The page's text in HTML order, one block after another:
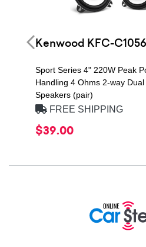
Kenwood KFC-
Sport Series 4" 220W Peak
Handling 4 Ohms 2-way
Speakers (pair)
FREE SHIPPING
$39.00